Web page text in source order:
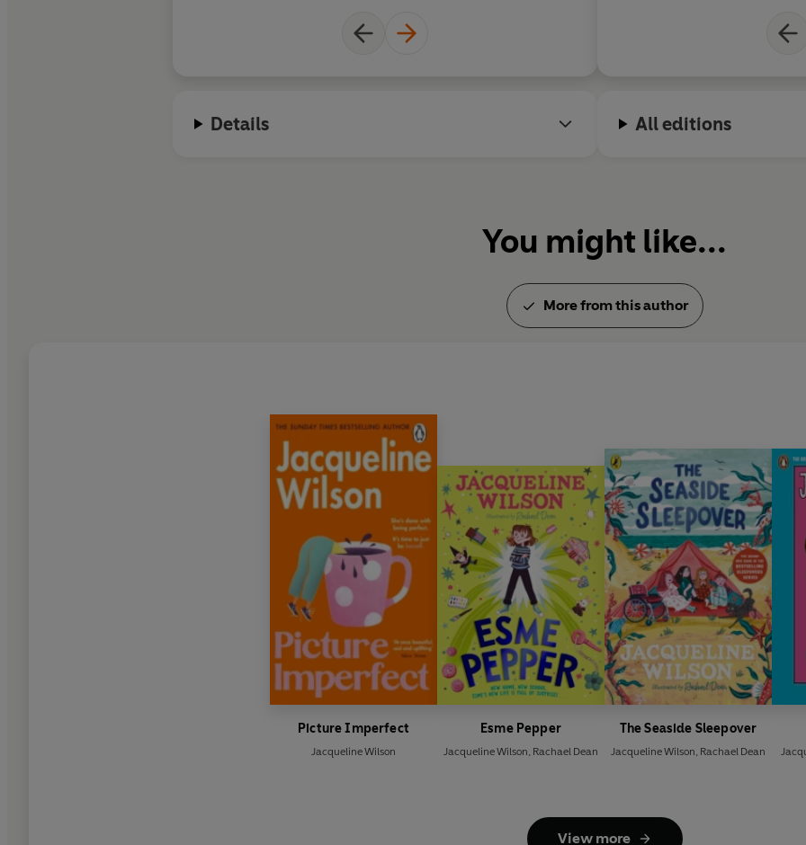
Details All editions
You might like...
More from this author
Picture Imperfect
Jacqueline Wilson
Esme Pepper
Jacqueline Wilson, Rachael Dean
The Seaside Sleepover
Jacqueline Wilson, Rachael Dean
View more